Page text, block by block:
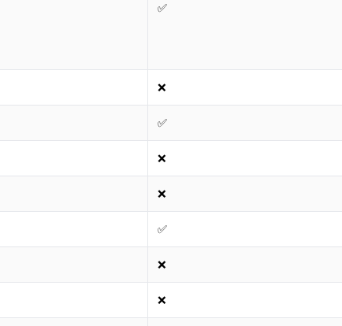
✅
❌
✅
❌
❌
✅
❌
❌